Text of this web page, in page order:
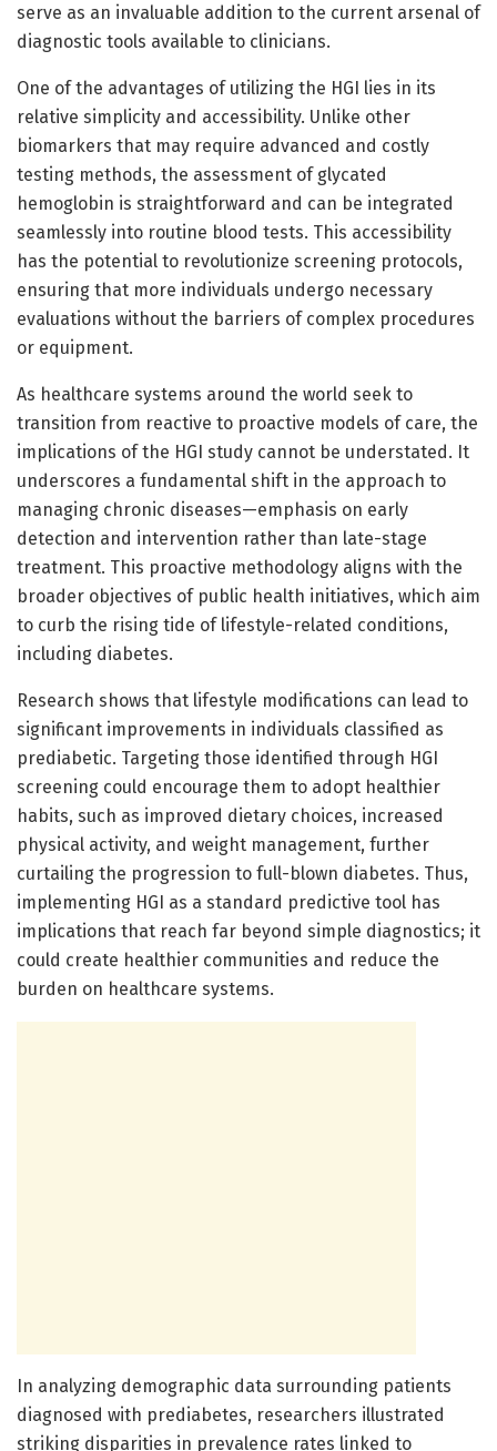
serve as an invaluable addition to the current arsenal of
diagnostic tools available to clinicians.
One of the advantages of utilizing the HGI lies in its
relative simplicity and accessibility. Unlike other
biomarkers that may require advanced and costly
testing methods, the assessment of glycated
hemoglobin is straightforward and can be integrated
seamlessly into routine blood tests. This accessibility
has the potential to revolutionize screening protocols,
ensuring that more individuals undergo necessary
evaluations without the barriers of complex procedures
or equipment.
As healthcare systems around the world seek to
transition from reactive to proactive models of care, the
implications of the HGI study cannot be understated. It
underscores a fundamental shift in the approach to
managing chronic diseases—emphasis on early
detection and intervention rather than late-stage
treatment. This proactive methodology aligns with the
broader objectives of public health initiatives, which aim
to curb the rising tide of lifestyle-related conditions,
including diabetes.
Research shows that lifestyle modifications can lead to
significant improvements in individuals classified as
prediabetic. Targeting those identified through HGI
screening could encourage them to adopt healthier
habits, such as improved dietary choices, increased
physical activity, and weight management, further
curtailing the progression to full-blown diabetes. Thus,
implementing HGI as a standard predictive tool has
implications that reach far beyond simple diagnostics; it
could create healthier communities and reduce the
burden on healthcare systems.
In analyzing demographic data surrounding patients
diagnosed with prediabetes, researchers illustrated
striking disparities in prevalence rates linked to